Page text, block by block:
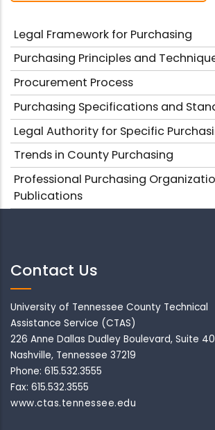
Legal Framework for Purchasing
Purchasing Principles and
Procurement Process
Purchasing Specifications and
Legal Authority for Specific
Trends in County Purchasing
Professional Purchasing
Publications
Contact Us
University of Tennessee County Technical
Assistance Service (CTAS)
226 Anne Dallas Dudley Boulevard, Suite
Nashville, Tennessee 37219
Phone: 615.532.3555
Fax: 615.532.3555
www.ctas.tennessee.edu